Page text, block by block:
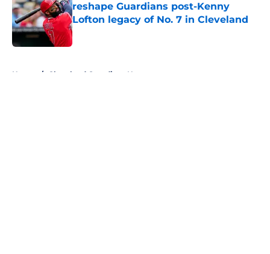
reshape Guardians post-Kenny
Lofton legacy of No. 7 in Cleveland
Published by on Invalid Date
Home / Cleveland Guardians News